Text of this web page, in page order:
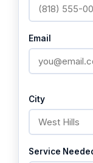
Email
City
Service